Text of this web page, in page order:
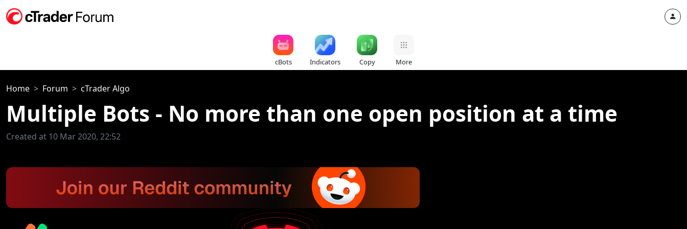
cBots Indicators Copy More
Home Forum cTrader Algo
Multiple Bots - No more than one open position at a time
Created at 10 Mar 2020, 22:52